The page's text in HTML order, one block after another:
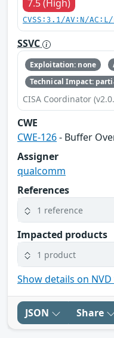
7.5 (High)
CVSS:3.1/AV:N/
SSVC
Exploitation: none
Technical Impact:
CISA Coordinator
CWE
CWE-126- Buffer
Assigner
qualcomm
References
1 reference
Impacted products
1 product
Show details on
JSON Share